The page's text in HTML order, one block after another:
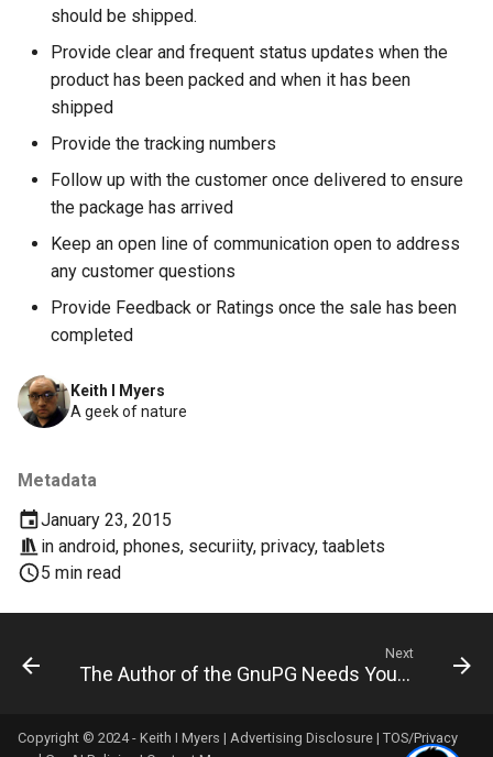
daydream
daydream-vr
deals
debian
democrat
democratic-party-of-florida
developer-mode
development
dex
dextop
Keith I Myers
A geek of nature
Metadata
January 23, 2015
in android, phones, securiity, privacy, taablets
5 min read
should be shipped.
Provide clear and frequent status updates when the
product has been packed and when it has been
shipped
Provide the tracking numbers
Follow up with the customer once delivered to ensure
the package has arrived
Keep an open line of communication open to address
any customer questions
Provide Feedback or Ratings once the sale has been
completed
Next
The Author of the GnuPG Needs Your Help
Copyright © 2024 - Keith I Myers | Advertising Disclosure | TOS/Privacy